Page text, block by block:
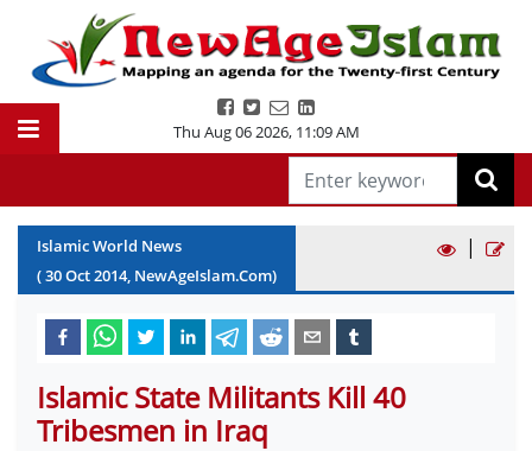
Thu Aug 06 2026, 11:09 AM
Islamic World News
(30Oct2014, NewAgeIslam.Com)
|
Islamic State Militants Kill 40
Tribesmen in Iraq